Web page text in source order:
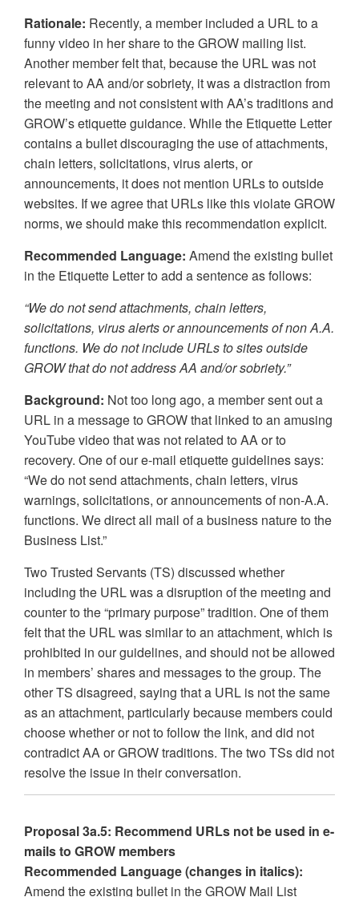
Rationale: Recently, a member included a URL to a
funny video in her share to the GROW mailing list.
Another member felt that, because the URL was not
relevant to AA and/or sobriety, it was a distraction from
the meeting and not consistent with AA’s traditions and
GROW’s etiquette guidance. While the Etiquette Letter
contains a bullet discouraging the use of attachments,
chain letters, solicitations, virus alerts, or
announcements, it does not mention URLs to outside
websites. If we agree that URLs like this violate GROW
norms, we should make this recommendation explicit.
Recommended Language: Amend the existing bullet
in the Etiquette Letter to add a sentence as follows:
“We do not send attachments, chain letters,
solicitations, virus alerts or announcements of non A.A.
functions. We do not include URLs to sites outside
GROW that do not address AA and/or sobriety.”
Background: Not too long ago, a member sent out a
URL in a message to GROW that linked to an amusing
YouTube video that was not related to AA or to
recovery. One of our e-mail etiquette guidelines says:
“We do not send attachments, chain letters, virus
warnings, solicitations, or announcements of non-A.A.
functions. We direct all mail of a business nature to the
Business List.”
Two Trusted Servants (TS) discussed whether
including the URL was a disruption of the meeting and
counter to the “primary purpose” tradition. One of them
felt that the URL was similar to an attachment, which is
prohibited in our guidelines, and should not be allowed
in members’ shares and messages to the group. The
other TS disagreed, saying that a URL is not the same
as an attachment, particularly because members could
choose whether or not to follow the link, and did not
contradict AA or GROW traditions. The two TSs did not
resolve the issue in their conversation.
Proposal 3a.5: Recommend URLs not be used in e-
mails to GROW members
Recommended Language (changes in italics):
Amend the existing bullet in the GROW Mail List